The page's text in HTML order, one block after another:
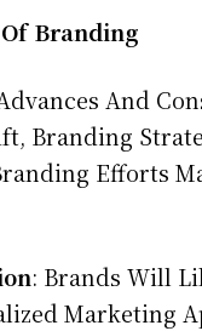
Branding
And
Branding
Efforts
: Brands Will
Marketing